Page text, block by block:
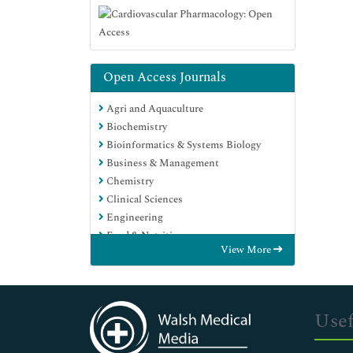
Open Access Journals
Agri and Aquaculture
Biochemistry
Bioinformatics & Systems Biology
Business & Management
Chemistry
Clinical Sciences
Engineering
Food & Nutrition
Genetics & Molecular Biology
Immunology & Microbiology
Medical Sciences
Neuroscience & Psychology
Nursing & Health Care
View More